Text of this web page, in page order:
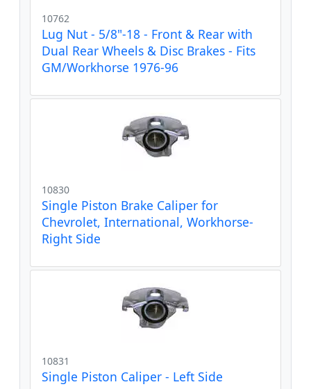
10762
Lug Nut - 5/8"-18 - Front & Rear with
Dual Rear Wheels & Disc Brakes - Fits
GM/Workhorse 1976-96
10830
Single Piston Brake Caliper for
Chevrolet, International, Workhorse-
Right Side
10831
Single Piston Caliper - Left Side